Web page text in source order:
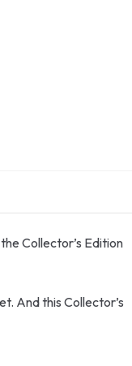
Collector’s Edition
And this Collector’s